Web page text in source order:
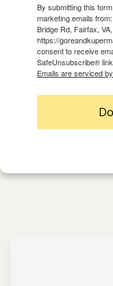
By submitting this
marketing emails
Bridge Rd, Fairfax,
https://
consent to receive
SafeUnsubscribe®
Emails are serviced